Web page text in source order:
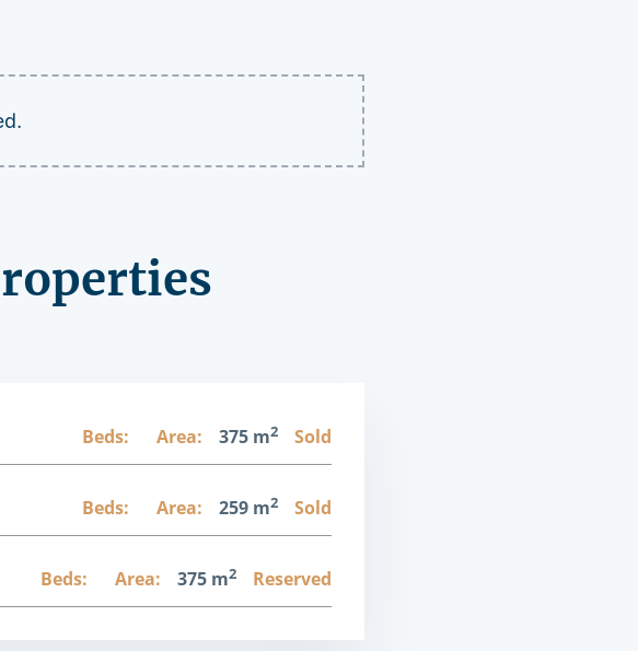
Beds: Area: 375 m2 Sold
Beds: Area: 259 m2 Sold
Beds: Area: 375 m2 Reserved